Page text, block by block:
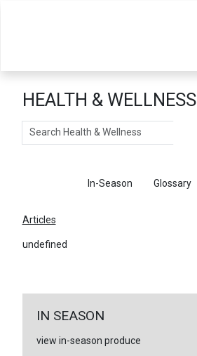
HEALTH & WELLNESS
Search
In-Season Glossary
Articles
undefined
IN SEASON
view in-season produce